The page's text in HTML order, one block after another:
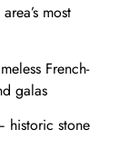
most
French-
galas
historic stone